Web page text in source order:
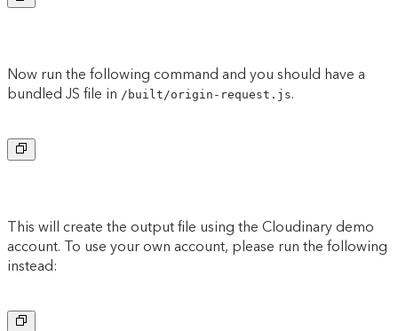
Now run the following command and you should have a
bundled JS file in /built/origin-request.js.
This will create the output file using the Cloudinary demo
account. To use your own account, please run the following
instead: